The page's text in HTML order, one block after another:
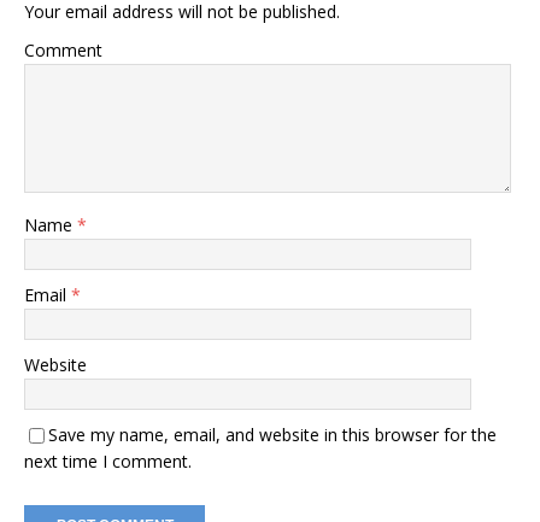
Your email address will not be published.
Comment
Name *
Email *
Website
Save my name, email, and website in this browser for the
next time I comment.